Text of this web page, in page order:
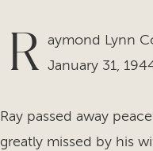
R aymond Lynn
January 31,
Ray passed away
greatly missed by his